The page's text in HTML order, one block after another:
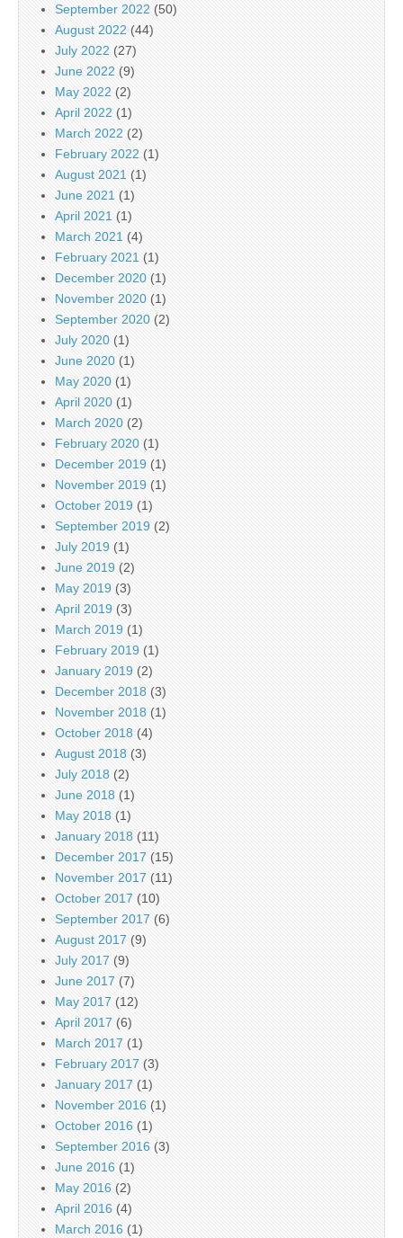
September 2022 (50)
August 2022 (44)
July 2022 (27)
June 2022 (9)
May 2022 (2)
April 2022 (1)
March 2022 (2)
February 2022 (1)
August 2021 (1)
June 2021 (1)
April 2021 (1)
March 2021 (4)
February 2021 (1)
December 2020 (1)
November 2020 (1)
September 2020 (2)
July 2020 (1)
June 2020 (1)
May 2020 (1)
April 2020 (1)
March 2020 (2)
February 2020 (1)
December 2019 (1)
November 2019 (1)
October 2019 (1)
September 2019 (2)
July 2019 (1)
June 2019 (2)
May 2019 (3)
April 2019 (3)
March 2019 (1)
February 2019 (1)
January 2019 (2)
December 2018 (3)
November 2018 (1)
October 2018 (4)
August 2018 (3)
July 2018 (2)
June 2018 (1)
May 2018 (1)
January 2018 (11)
December 2017 (15)
November 2017 (11)
October 2017 (10)
September 2017 (6)
August 2017 (9)
July 2017 (9)
June 2017 (7)
May 2017 (12)
April 2017 (6)
March 2017 (1)
February 2017 (3)
January 2017 (1)
November 2016 (1)
October 2016 (1)
September 2016 (3)
June 2016 (1)
May 2016 (2)
April 2016 (4)
March 2016 (1)